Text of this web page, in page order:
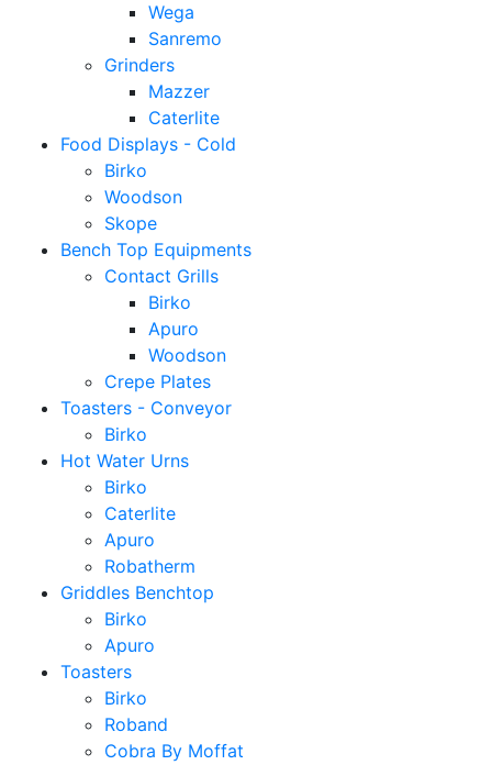
Wega
Sanremo
Grinders
Mazzer
Caterlite
Food Displays - Cold
Birko
Woodson
Skope
Bench Top Equipments
Contact Grills
Birko
Apuro
Woodson
Crepe Plates
Toasters - Conveyor
Birko
Hot Water Urns
Birko
Caterlite
Apuro
Robatherm
Griddles Benchtop
Birko
Apuro
Toasters
Birko
Roband
Cobra By Moffat